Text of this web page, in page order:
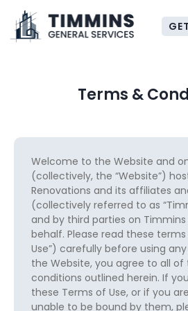
Terms &
Welcome to the Website and
(collectively, the “Website”)
Renovations and its affiliates
(collectively referred to as
and by third parties on Timmins
behalf. Please read these
Use”) carefully before using
the Website, you agree to all
conditions outlined herein. If
these Terms of Use, or if you
unable to be bound by them,